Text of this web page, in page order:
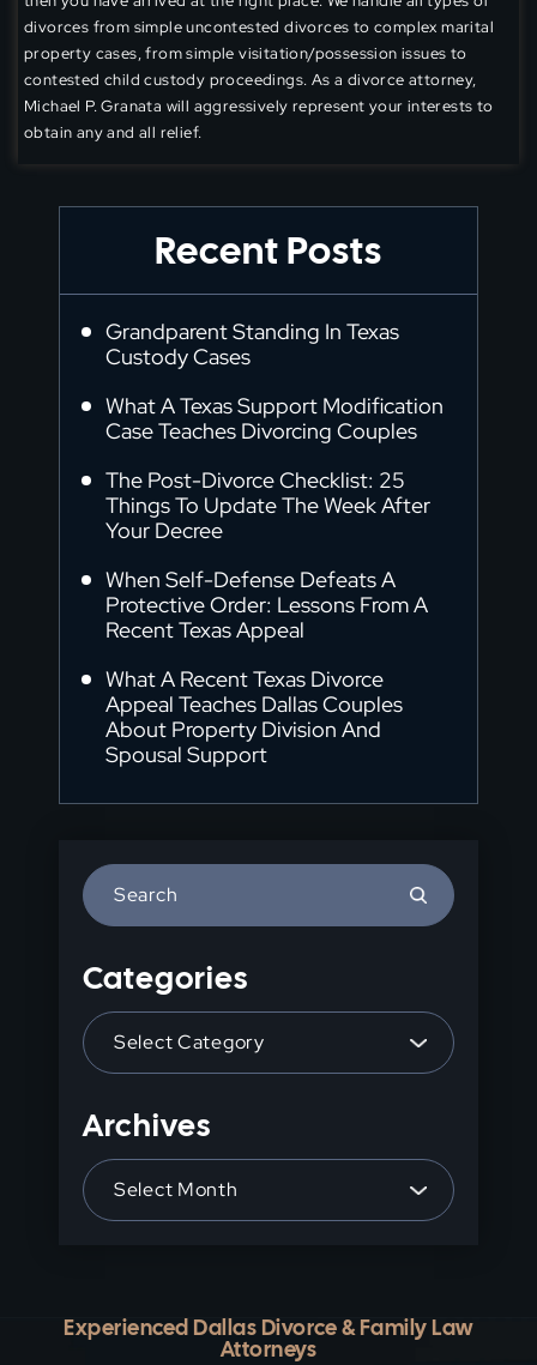
divorces from simple uncontested divorces to complex marital
property cases, from simple visitation/possession issues to
contested child custody proceedings. As a divorce attorney,
Michael P. Granata will aggressively represent your interests to
obtain any and all relief.
Recent Posts
Grandparent Standing In Texas
Custody Cases
What A Texas Support Modification
Case Teaches Divorcing Couples
The Post-Divorce Checklist: 25
Things To Update The Week After
Your Decree
When Self-Defense Defeats A
Protective Order: Lessons From A
Recent Texas Appeal
What A Recent Texas Divorce
Appeal Teaches Dallas Couples
About Property Division And
Spousal Support
Escape
Categories
Categories
Archives
Archives
Experienced Dallas Divorce & Family Law
Attorneys